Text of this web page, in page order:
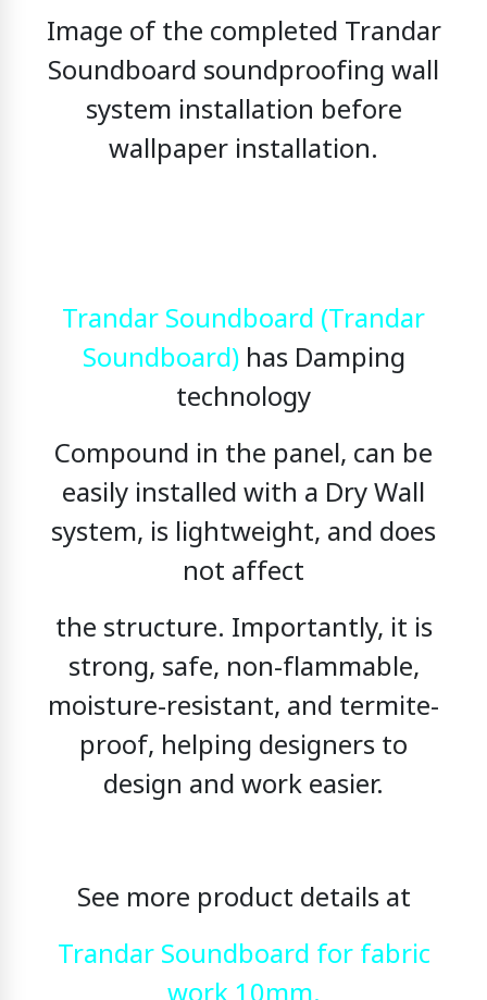
Image of the completed Trandar
Soundboard soundproofing wall
system installation before
wallpaper installation.
Trandar Soundboard (Trandar
Soundboard)has Damping
technology
Compound in the panel, can be
easily installed with a Dry Wall
system, is lightweight, and does
not affect
the structure. Importantly, it is
strong, safe, non-flammable,
moisture-resistant, and termite-
proof, helping designers to
design and work easier.
See more product details at
Trandar Soundboard for fabric